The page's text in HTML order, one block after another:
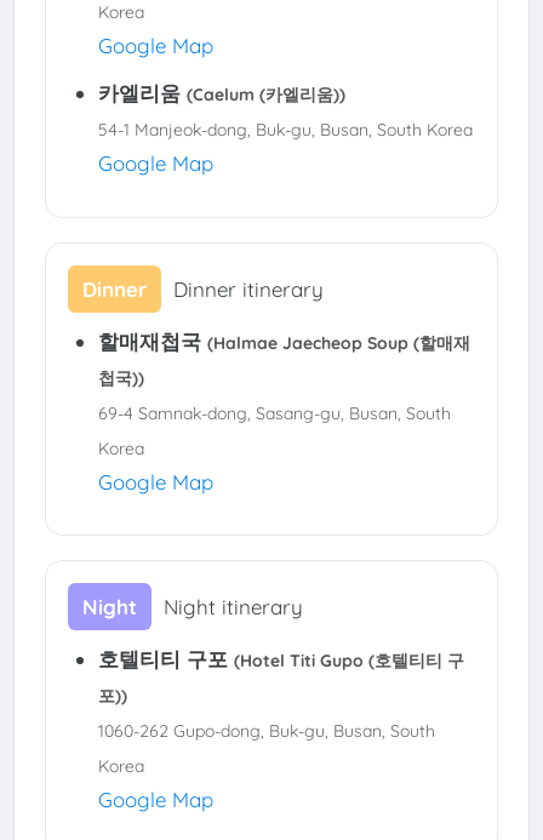
Korea
Google Map
카엘리움 (Caelum (카엘리움))
54-1 Manjeok-dong, Buk-gu, Busan, South Korea
Google Map
Dinner Dinner itinerary
할매재첩국 (Halmae Jaecheop Soup (할매재
첩국))
69-4 Samnak-dong, Sasang-gu, Busan, South
Korea
Google Map
Night Night itinerary
호텔티티 구포 (Hotel Titi Gupo (호텔티티 구
포))
1060-262 Gupo-dong, Buk-gu, Busan, South
Korea
Google Map